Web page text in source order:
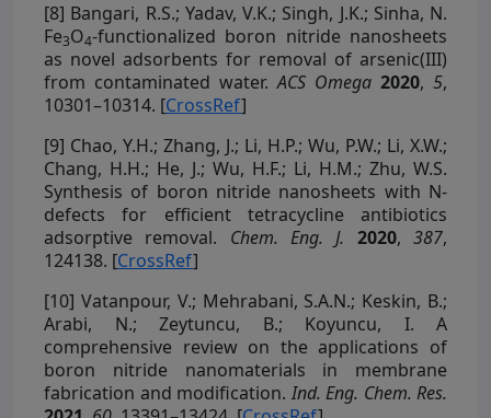
[8] Bangari, R.S.; Yadav, V.K.; Singh, J.K.; Sinha, N.
Fe3O4-functionalized boron nitride nanosheets
as novel adsorbents for removal of arsenic(III)
from contaminated water.ACS Omega 2020, 5,
10301–10314. [CrossRef]
[9] Chao, Y.H.; Zhang, J.; Li, H.P.; Wu, P.W.; Li, X.W.;
Chang, H.H.; He, J.; Wu, H.F.; Li, H.M.; Zhu, W.S.
Synthesis of boron nitride nanosheets with N-
defects for efficient tetracycline antibiotics
adsorptive removal. Chem. Eng. J. 2020,387,
124138. [CrossRef]
[10] Vatanpour, V.; Mehrabani, S.A.N.; Keskin, B.;
Arabi, N.; Zeytuncu, B.; Koyuncu, I. A
comprehensive review on the applications of
boron nitride nanomaterials in membrane
fabrication and modification. Ind. Eng. Chem. Res.